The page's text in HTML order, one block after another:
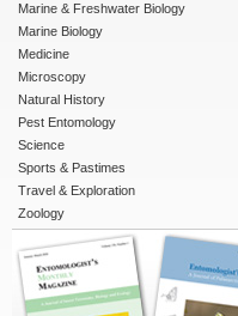
Marine & Freshwater Biology
Marine Biology
Medicine
Microscopy
Natural History
Pest Entomology
Science
Sports & Pastimes
Travel & Exploration
Zoology